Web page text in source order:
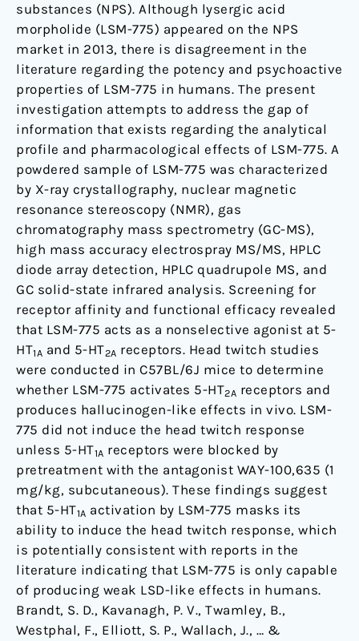
substances (NPS). Although lysergic acid
morpholide (LSM-775) appeared on the NPS
market in 2013, there is disagreement in the
literature regarding the potency and psychoactive
properties of LSM-775 in humans. The present
investigation attempts to address the gap of
information that exists regarding the analytical
profile and pharmacological effects of LSM-775. A
powdered sample of LSM-775 was characterized
by X-ray crystallography, nuclear magnetic
resonance stereoscopy (NMR), gas
chromatography mass spectrometry (GC-MS),
high mass accuracy electrospray MS/MS, HPLC
diode array detection, HPLC quadrupole MS, and
GC solid-state infrared analysis. Screening for
receptor affinity and functional efficacy revealed
that LSM-775 acts as a nonselective agonist at 5-
HT1A and 5-HT2A receptors. Head twitch studies
were conducted in C57BL/6J mice to determine
whether LSM-775 activates 5-HT2A receptors and
produces hallucinogen-like effects in vivo. LSM-
775 did not induce the head twitch response
unless 5-HT1A receptors were blocked by
pretreatment with the antagonist WAY-100,635 (1
mg/kg, subcutaneous). These findings suggest
that 5-HT1A activation by LSM-775 masks its
ability to induce the head twitch response, which
is potentially consistent with reports in the
literature indicating that LSM-775 is only capable
of producing weak LSD-like effects in humans.
Brandt, S. D., Kavanagh, P. V., Twamley, B.,
Westphal, F., Elliott, S. P., Wallach, J., … &